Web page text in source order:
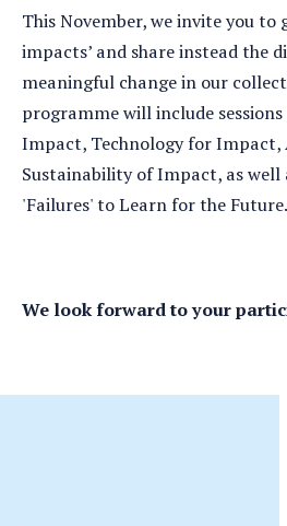
This November, we invite you to
impacts’ and share instead the
meaningful change in our
programme will include
Impact, Technology for Impact,
Sustainability of Impact, as well
'Failures' to Learn for the Future.
We look forward to your